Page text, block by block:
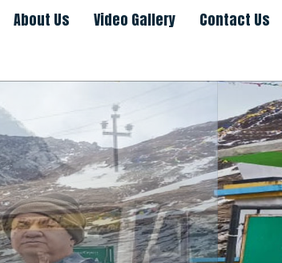
About Us Video Gallery Contact Us